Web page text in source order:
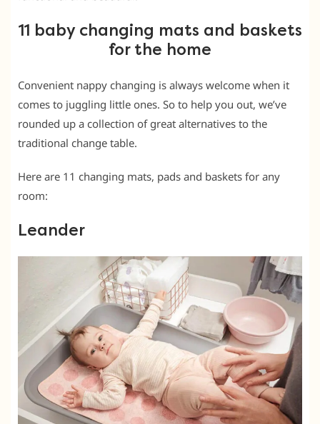
11 baby changing mats and baskets
for the home
Convenient nappy changing is always welcome when it
comes to juggling little ones. So to help you out, we’ve
rounded up a collection of great alternatives to the
traditional change table.
Here are 11 changing mats, pads and baskets for any
room:
Leander